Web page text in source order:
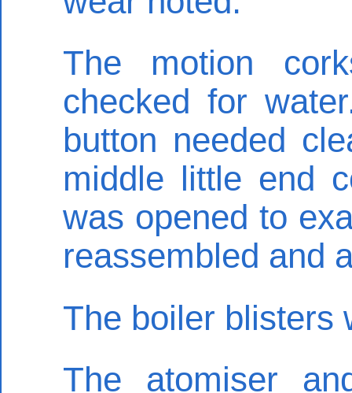
The motion
checked for
button needed
middle little end
was opened to
reassembled and
The boiler blisters
The atomiser